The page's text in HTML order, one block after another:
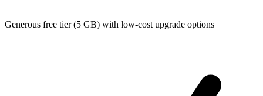
Generous free tier (5 GB) with low-cost upgrade options